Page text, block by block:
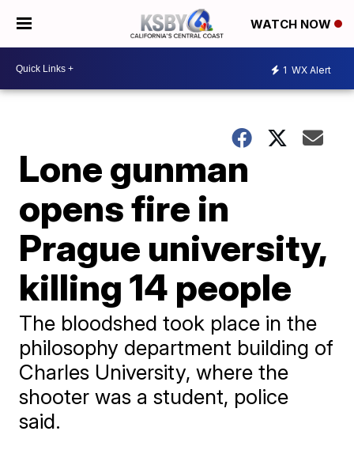
WATCH NOW
1 WX Alert
Lone gunman
opens fire in
Prague university,
killing 14 people
The bloodshed took place in the
philosophy department building of
Charles University, where the
shooter was a student, police
said.